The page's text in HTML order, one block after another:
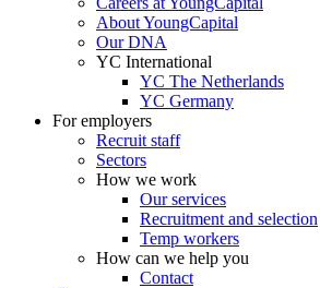
About YoungCapital
Our DNA
YC International
YC The Netherlands
YC Germany
For employers
Recruit staff
Sectors
How we work
Our services
Recruitment and selection
Temp workers
How can we help you
Contact